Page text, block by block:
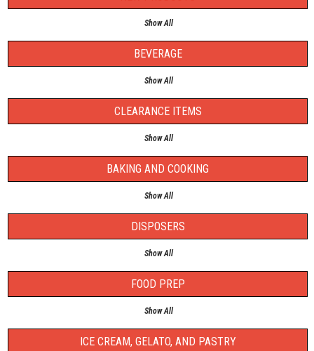
Show All
BEVERAGE
Show All
CLEARANCE ITEMS
Show All
BAKING AND COOKING
Show All
DISPOSERS
Show All
FOOD PREP
Show All
ICE CREAM, GELATO, AND PASTRY